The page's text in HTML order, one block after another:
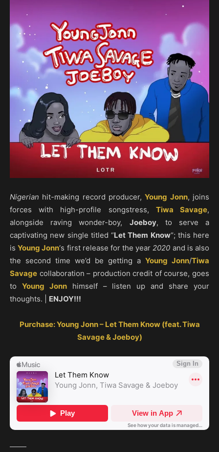
Nigerian hit-making record producer,Young Jonn, joins
forces with high-profile songstress, Tiwa Savage,
alongside raving wonder-boy, Joeboy, to serve a
captivating new single titled “Let Them Know“; this here
isYoung Jonn‘s first release for the year2020 and is also
the second time we’d be getting a Young Jonn/Tiwa
Savage collaboration – production credit of course, goes
to Young Jonnhimself – listen up and share your
thoughts. | ENJOY!!!
Purchase: Young Jonn – Let Them Know (feat. Tiwa
Savage & Joeboy)